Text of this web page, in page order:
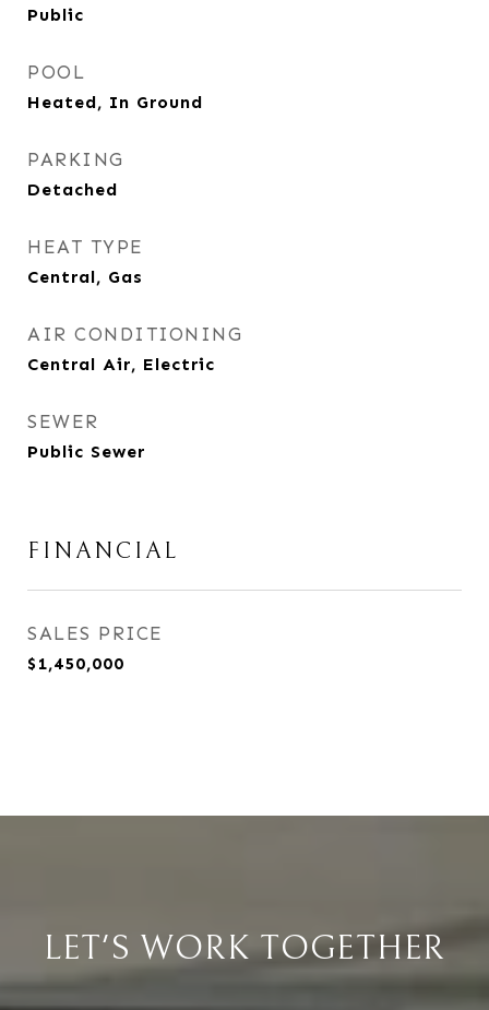
Public
POOL
Heated, In Ground
PARKING
Detached
HEAT TYPE
Central, Gas
AIR CONDITIONING
Central Air, Electric
SEWER
Public Sewer
FINANCIAL
SALES PRICE
$1,450,000
LET'S WORK TOGETHER